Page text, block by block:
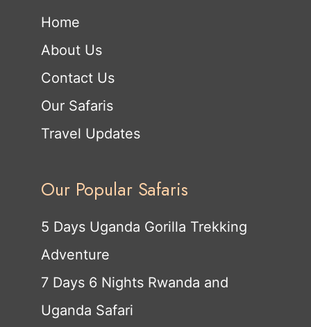
Home
About Us
Contact Us
Our Safaris
Travel Updates
Our Popular Safaris
5 Days Uganda Gorilla Trekking
Adventure
7 Days 6 Nights Rwanda and
Uganda Safari